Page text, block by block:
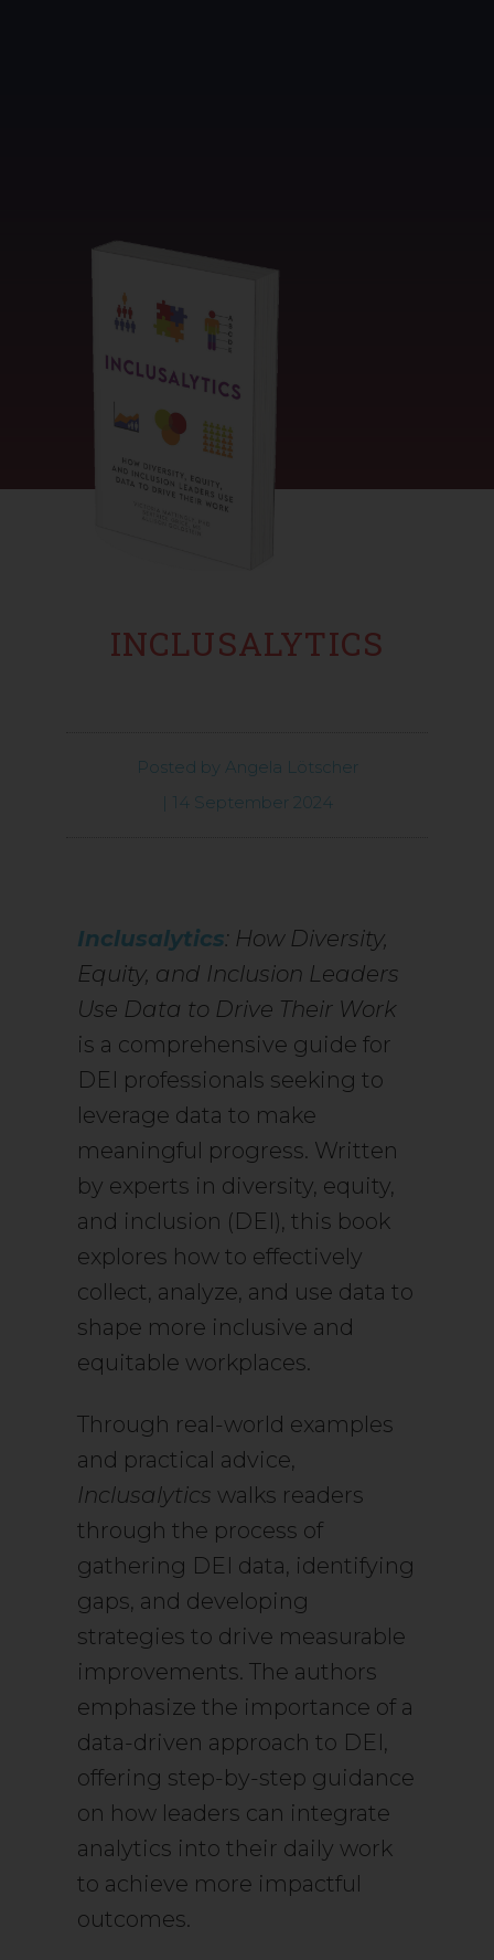
INCLUSALYTICS
Posted by Angela Lötscher
| 14 September 2024
Inclusalytics: How Diversity,
Equity, and Inclusion Leaders
Use Data to Drive Their Work
is a comprehensive guide for
DEI professionals seeking to
leverage data to make
meaningful progress. Written
by experts in diversity, equity,
and inclusion (DEI), this book
explores how to effectively
collect, analyze, and use data to
shape more inclusive and
equitable workplaces.
Through real-world examples
and practical advice,
Inclusalytics walks readers
through the process of
gathering DEI data, identifying
gaps, and developing
strategies to drive measurable
improvements. The authors
emphasize the importance of a
data-driven approach to DEI,
offering step-by-step guidance
on how leaders can integrate
analytics into their daily work
to achieve more impactful
outcomes.